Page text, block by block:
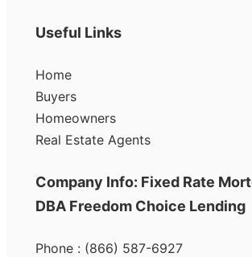
Useful Links
Home
Buyers
Homeowners
Real Estate Agents
Company Info: Fixed Rate
DBA Freedom Choice Lending
Phone : (866) 587-6927